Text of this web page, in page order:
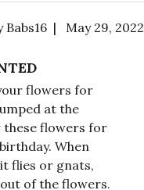
Babs16 | May 29, 2022
flowers for
at the
flowers for
When
flies or gnats,
of the flowers.